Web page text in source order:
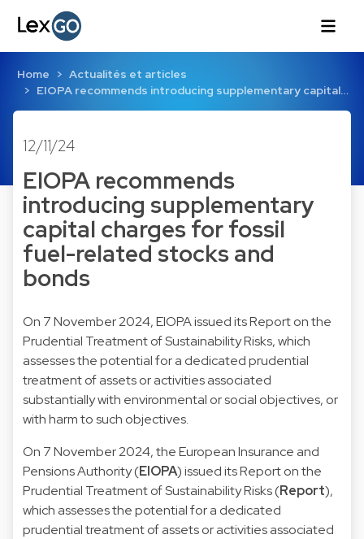
Home
Actualités et articles
EIOPA recommends introducing supplementary capital…
12/11/24
EIOPA recommends
introducing supplementary
capital charges for fossil
fuel-related stocks and
bonds
On 7 November 2024, EIOPA issued its Report on the
Prudential Treatment of Sustainability Risks, which
assesses the potential for a dedicated prudential
treatment of assets or activities associated
substantially with environmental or social objectives, or
with harm to such objectives.
On 7 November 2024, the European Insurance and
Pensions Authority (EIOPA) issued its Report on the
Prudential Treatment of Sustainability Risks (Report),
which assesses the potential for a dedicated
prudential treatment of assets or activities associated